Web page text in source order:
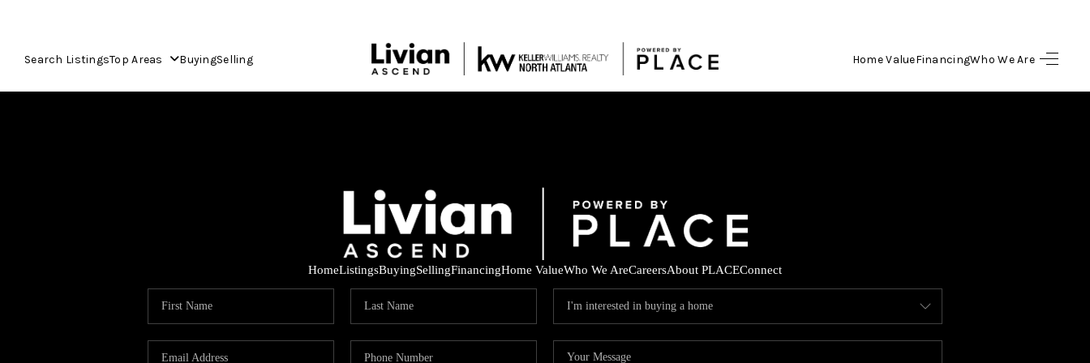
Search ListingsTop Areas BuyingSelling Home ValueFinancingWho We Are
HOME
FINANCING
HomeListingsBuyingSellingFinancingHome ValueWho We AreCareersAbout PLACEConnect